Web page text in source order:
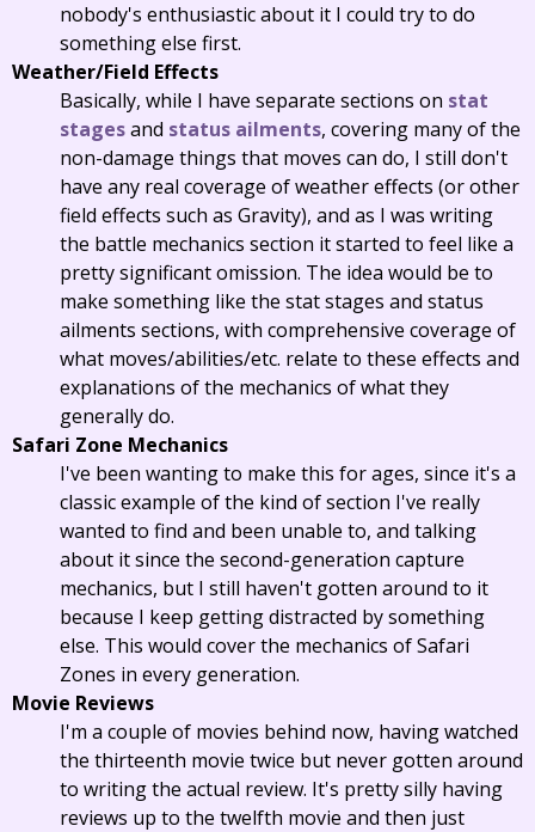
nobody's enthusiastic about it I could try to do
something else first.
Weather/Field Effects
Basically, while I have separate sections on stat
stagesand status ailments, covering many of the
non-damage things that moves can do, I still don't
have any real coverage of weather effects (or other
field effects such as Gravity), and as I was writing
the battle mechanics section it started to feel like a
pretty significant omission. The idea would be to
make something like the stat stages and status
ailments sections, with comprehensive coverage of
what moves/abilities/etc. relate to these effects and
explanations of the mechanics of what they
generally do.
Safari Zone Mechanics
I've been wanting to make this for ages, since it's a
classic example of the kind of section I've really
wanted to find and been unable to, and talking
about it since the second-generation capture
mechanics, but I still haven't gotten around to it
because I keep getting distracted by something
else. This would cover the mechanics of Safari
Zones in every generation.
Movie Reviews
I'm a couple of movies behind now, having watched
the thirteenth movie twice but never gotten around
to writing the actual review. It's pretty silly having
reviews up to the twelfth movie and then just